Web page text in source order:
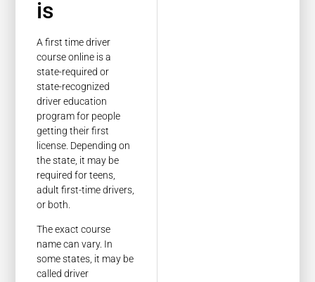
is
A first time driver
course online is a
state-required or
state-recognized
driver education
program for people
getting their first
license. Depending on
the state, it may be
required for teens,
adult first-time drivers,
or both.
The exact course
name can vary. In
some states, it may be
called driver